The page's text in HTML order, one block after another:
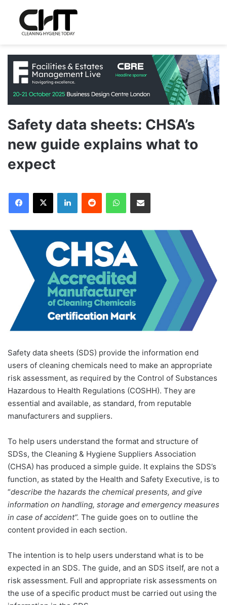
Safety data sheets: CHSA’s
new guide explains what to
expect
Safety data sheets (SDS) provide the information end
users of cleaning chemicals need to make an appropriate
risk assessment, as required by the Control of Substances
Hazardous to Health Regulations (COSHH). They are
essential and available, as standard, from reputable
manufacturers and suppliers.
To help users understand the format and structure of
SDSs, the Cleaning & Hygiene Suppliers Association
(CHSA) has produced a simple guide. It explains the SDS’s
function, as stated by the Health and Safety Executive, is to
“describe the hazards the chemical presents, and give
information on handling, storage and emergency measures
in case of accident”. The guide goes on to outline the
content provided in each section.
The intention is to help users understand what is to be
expected in an SDS. The guide, and an SDS itself, are not a
risk assessment. Full and appropriate risk assessments on
the use of a specific product must be carried out using the